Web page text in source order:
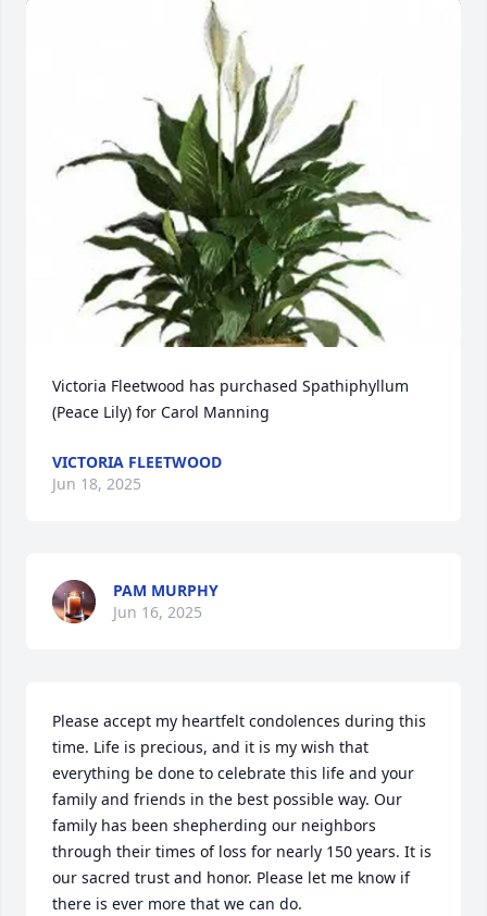
Victoria Fleetwood has purchased Spathiphyllum
(Peace Lily) for Carol Manning
VICTORIA FLEETWOOD
Jun 18, 2025
PAM MURPHY
Jun 16, 2025
Please accept my heartfelt condolences during this
time. Life is precious, and it is my wish that
everything be done to celebrate this life and your
family and friends in the best possible way. Our
family has been shepherding our neighbors
through their times of loss for nearly 150 years. It is
our sacred trust and honor. Please let me know if
there is ever more that we can do.